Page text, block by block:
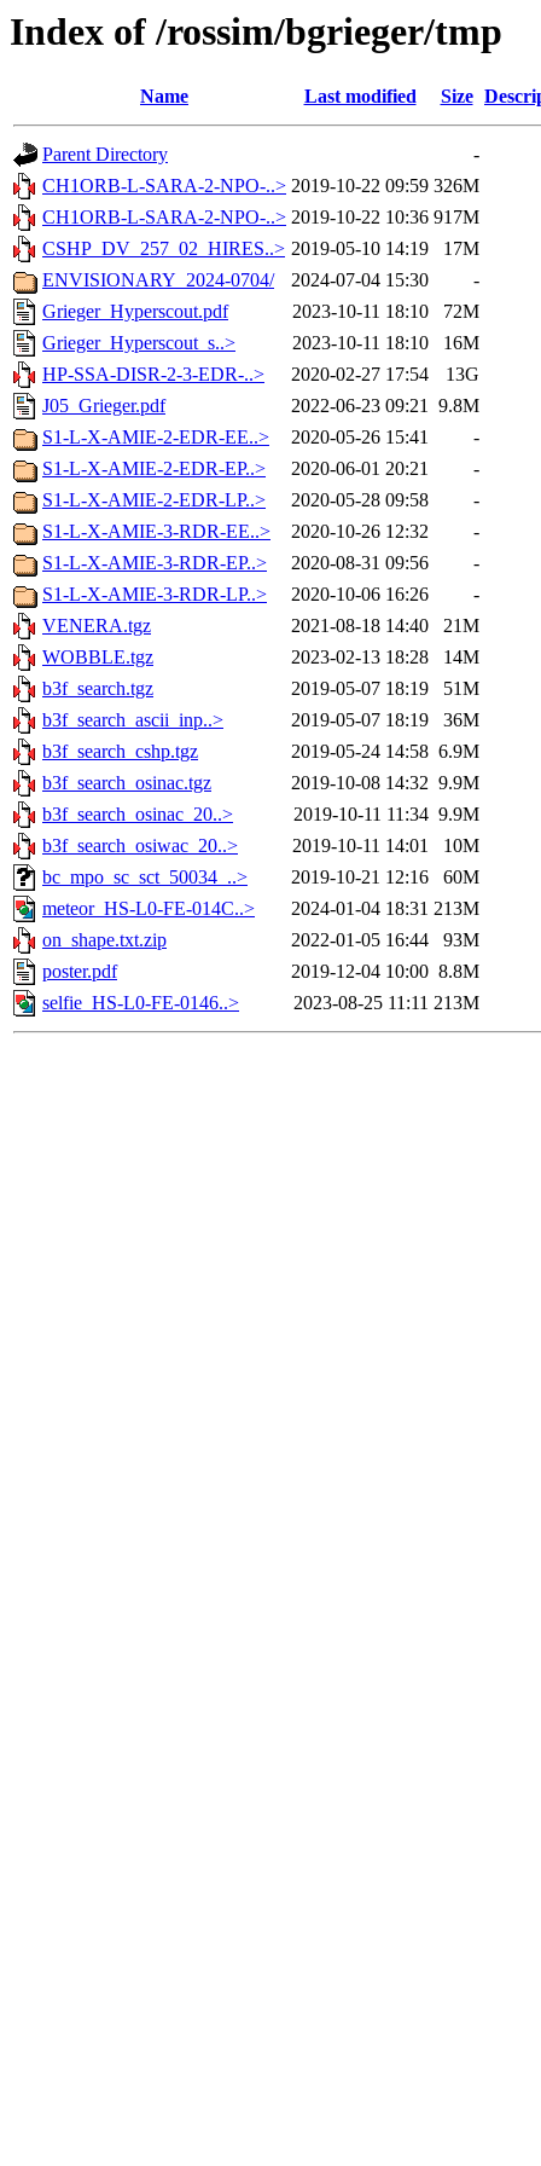
Index of /rossim/bgrieger/tmp
Name Last modified Size
Parent Directory
-
CH1ORB-L-SARA-2-NPO-..> 2019-10-22 09:59 326M
CH1ORB-L-SARA-2-NPO-..> 2019-10-22 10:36 917M
CSHP_DV_257_02_HIRES..> 2019-05-10 14:19
17M
ENVISIONARY_2024-0704/
2024-07-04 15:30
-
Grieger_Hyperscout.pdf
2023-10-11 18:10
72M
Grieger_Hyperscout_s..>
2023-10-11 18:10
16M
HP-SSA-DISR-2-3-EDR-..>
2020-02-27 17:54
13G
J05_Grieger.pdf
2022-06-23 09:21 9.8M
S1-L-X-AMIE-2-EDR-EE..>
2020-05-26 15:41
-
S1-L-X-AMIE-2-EDR-EP..>
2020-06-01 20:21
-
S1-L-X-AMIE-2-EDR-LP..>
2020-05-28 09:58
-
S1-L-X-AMIE-3-RDR-EE..>
2020-10-26 12:32
-
S1-L-X-AMIE-3-RDR-EP..>
2020-08-31 09:56
-
S1-L-X-AMIE-3-RDR-LP..>
2020-10-06 16:26
-
VENERA.tgz
2021-08-18 14:40
21M
WOBBLE.tgz
2023-02-13 18:28
14M
b3f_search.tgz
2019-05-07 18:19
51M
b3f_search_ascii_inp..>
2019-05-07 18:19
36M
b3f_search_cshp.tgz
2019-05-24 14:58 6.9M
b3f_search_osinac.tgz
2019-10-08 14:32 9.9M
b3f_search_osinac_20..>
2019-10-11 11:34 9.9M
b3f_search_osiwac_20..>
2019-10-11 14:01
10M
bc_mpo_sc_sct_50034_..>
2019-10-21 12:16
60M
meteor_HS-L0-FE-014C..>
2024-01-04 18:31 213M
on_shape.txt.zip
2022-01-05 16:44
93M
poster.pdf
2019-12-04 10:00 8.8M
selfie_HS-L0-FE-0146..>
2023-08-25 11:11 213M